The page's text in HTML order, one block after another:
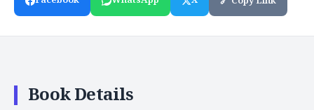
Book Details